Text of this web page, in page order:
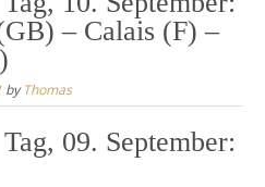
– Calais (F) –
byThomas
09. September: